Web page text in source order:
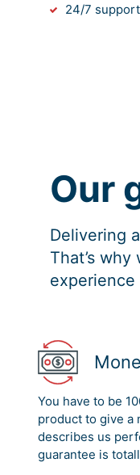
24/7 support
Our
Delivering
That’s
experience
You have to be
product to give a
describes us
guarantee is